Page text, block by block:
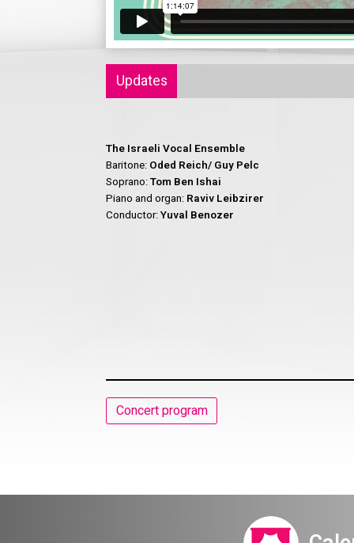
Updates
The Israeli Vocal Ensemble
Baritone: Oded Reich/ Guy Pelc
Soprano:Tom Ben Ishai
Piano and organ: Raviv Leibzirer
Conductor:Yuval Benozer
Concert program